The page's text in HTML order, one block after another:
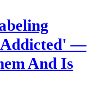
Addicted' —
And Is